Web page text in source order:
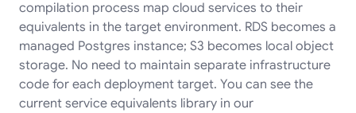
compilation process map cloud services to their
equivalents in the target environment. RDS becomes a
managed Postgres instance; S3 becomes local object
storage. No need to maintain separate infrastructure
code for each deployment target. You can see the
current service equivalents library in our